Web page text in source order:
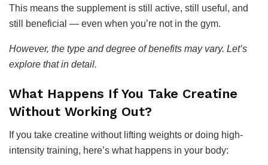
This means the supplement is still active, still useful, and
still beneficial — even when you’re not in the gym.
However, the type and degree of benefits may vary. Let’s
explore that in detail.
What Happens If You Take Creatine
Without Working Out?
If you take creatine without lifting weights or doing high-
intensity training, here’s what happens in your body: